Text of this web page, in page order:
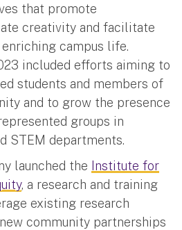
that promote
creativity and facilitate
campus life.
included efforts aiming to
students and members of
and to grow the presence
groups in
STEM departments.
launched the Institute for
, a research and training
existing research
community partnerships